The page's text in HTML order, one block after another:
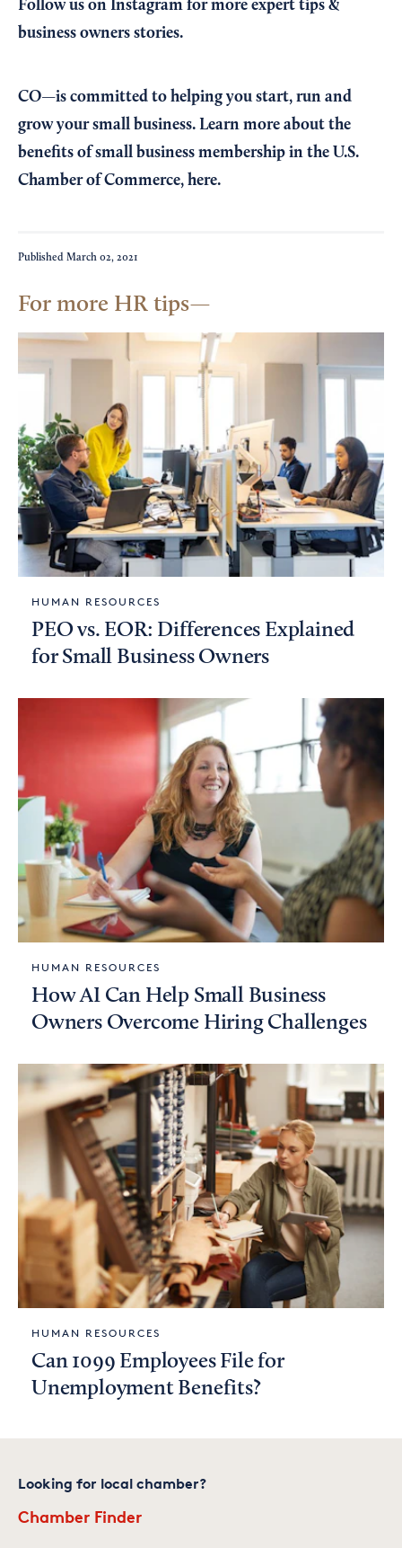
Follow us on Instagram for more expert tips &
business owners stories.
CO—is committed to helping you start, run and
grow your small business. Learn more about the
benefits of small business membership in the U.S.
Chamber of Commerce, here.
Published March 02, 2021
For more HR tips
HUMAN RESOURCES
PEO vs. EOR: Differences Explained
for Small Business Owners
HUMAN RESOURCES
How AI Can Help Small Business
Owners Overcome Hiring Challenges
HUMAN RESOURCES
Can 1099 Employees File for
Unemployment Benefits?
Looking for local chamber?
Chamber Finder